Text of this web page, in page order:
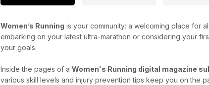
Women’s Running is your community: a welcoming place for
embarking on your latest ultra-marathon or considering your
your goals.
Inside the pages of a Women's Running digital magazine
various skill levels and injury prevention tips keep you on the